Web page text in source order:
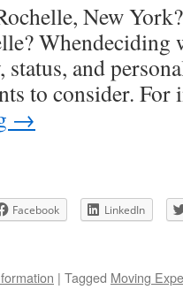
New
Whendeciding
and
to consider. For
→
Facebook
LinkedIn
| Tagged Moving